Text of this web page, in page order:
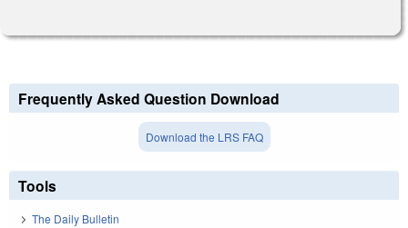
Frequently Asked Question Download
Download the LRS FAQ
Tools
The Daily Bulletin